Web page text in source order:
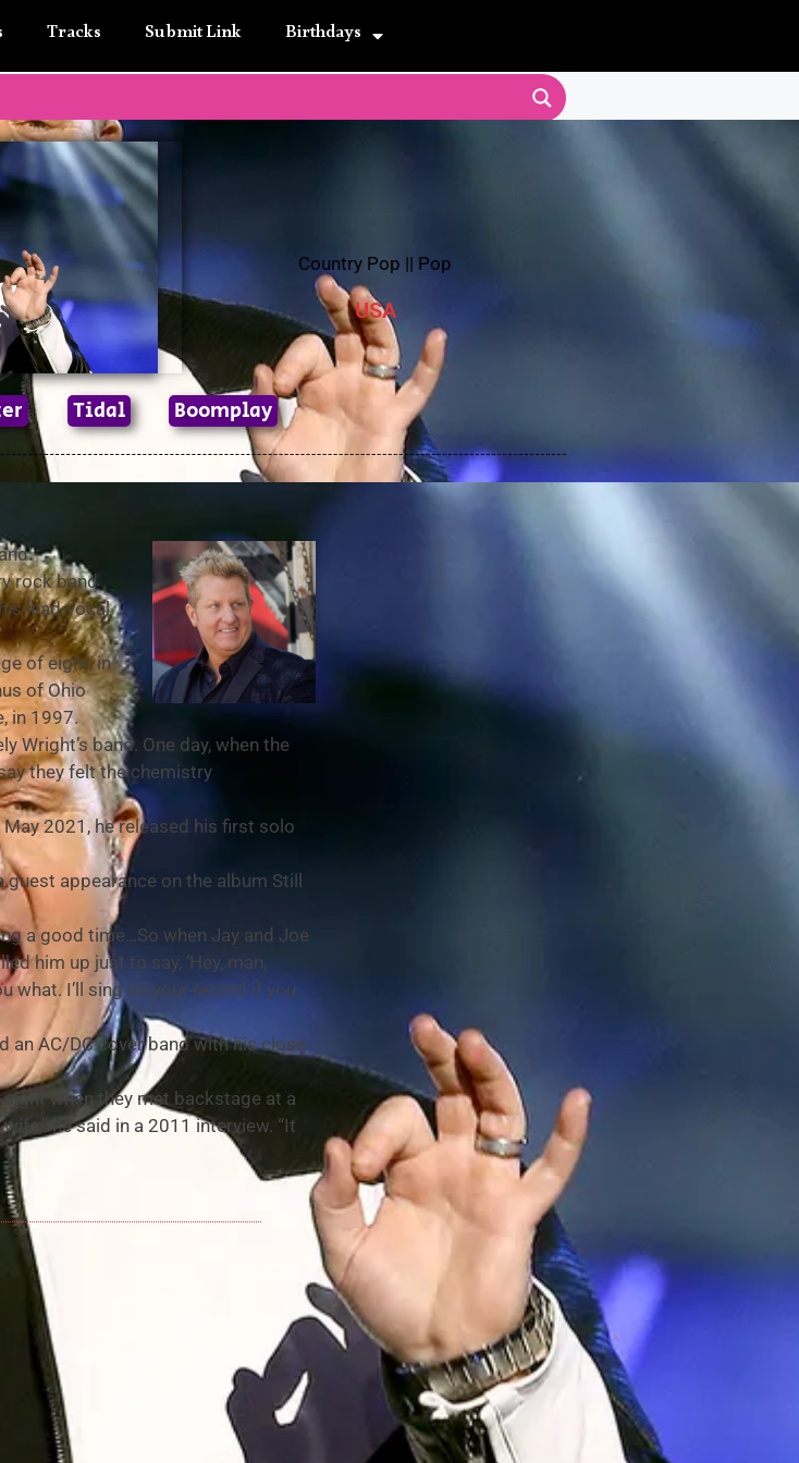
Tracks Submit Link Birthdays
Country Pop || Pop
USA
Tidal Boomplay
rock band
lead-vocal
of eight, in
of Ohio
in 1997.
Wright’s band. One day, when the
they felt the chemistry
2021, he released his first solo
guest appearance on the album Still
a good time…So when Jay and Joe
him up just to say, ‘Hey, man,
what. I’ll sing on your record if you
an AC/DC cover band with his close
when they met backstage at a
he said in a 2011 interview. “It